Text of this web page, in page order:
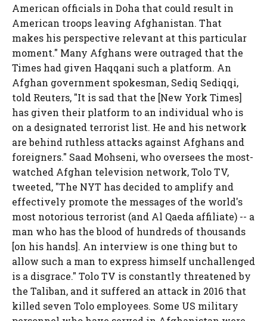
American officials in Doha that could result in
American troops leaving Afghanistan. That
makes his perspective relevant at this particular
moment." Many Afghans were outraged that the
Times had given Haqqani such a platform. An
Afghan government spokesman, Sediq Sediqqi,
told Reuters, "It is sad that the [New York Times]
has given their platform to an individual who is
on a designated terrorist list. He and his network
are behind ruthless attacks against Afghans and
foreigners." Saad Mohseni, who oversees the most-
watched Afghan television network, Tolo TV,
tweeted, "The NYT has decided to amplify and
effectively promote the messages of the world's
most notorious terrorist (and Al Qaeda affiliate) -- a
man who has the blood of hundreds of thousands
[on his hands]. An interview is one thing but to
allow such a man to express himself unchallenged
is a disgrace." Tolo TV is constantly threatened by
the Taliban, and it suffered an attack in 2016 that
killed seven Tolo employees. Some US military